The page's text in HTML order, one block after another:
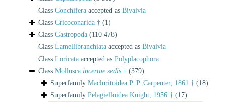
Class Conchifera accepted as Bivalvia
Class Cricoconarida † (1)
Class Gastropoda (110 478)
Class Lamellibranchiata accepted as Bivalvia
Class Loricata accepted as Polyplacophora
Class Mollusca incertae sedis † (379)
Superfamily Macluritoidea P. P. Carpenter, 1861 † (18)
Superfamily Pelagielloidea Knight, 1956 † (17)